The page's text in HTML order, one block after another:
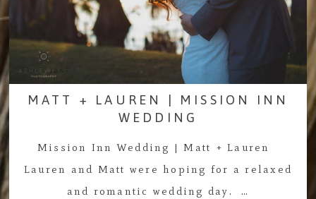
MATT + LAUREN | MISSION INN
WEDDING
Mission Inn Wedding | Matt + Lauren
Lauren and Matt were hoping for a relaxed
and romantic wedding day. …